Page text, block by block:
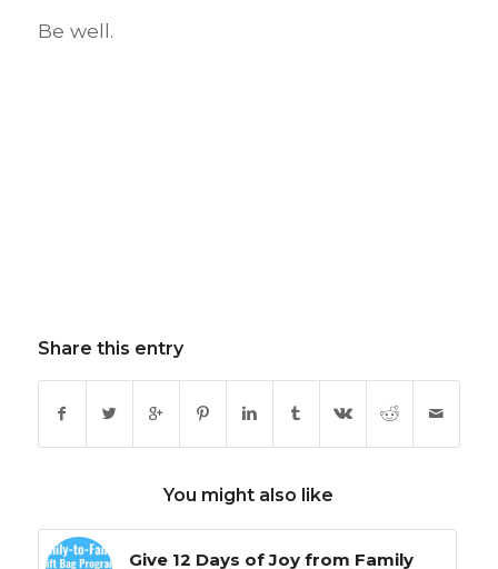
Be well.
Share this entry
You might also like
Give 12 Days of Joy from Family